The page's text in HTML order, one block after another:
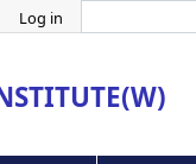
Log in